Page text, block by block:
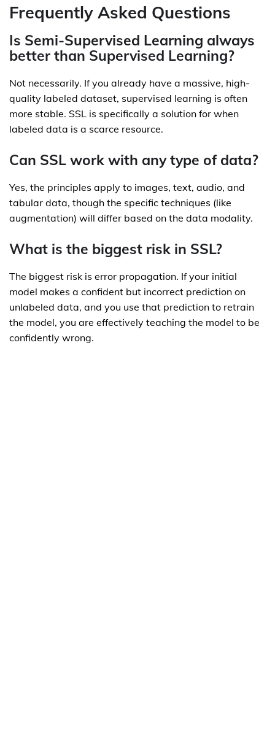
Frequently Asked Questions
Is Semi-Supervised Learning always
better than Supervised Learning?
Not necessarily. If you already have a massive, high-
quality labeled dataset, supervised learning is often
more stable. SSL is specifically a solution for when
labeled data is a scarce resource.
Can SSL work with any type of data?
Yes, the principles apply to images, text, audio, and
tabular data, though the specific techniques (like
augmentation) will differ based on the data modality.
What is the biggest risk in SSL?
The biggest risk is error propagation. If your initial
model makes a confident but incorrect prediction on
unlabeled data, and you use that prediction to retrain
the model, you are effectively teaching the model to be
confidently wrong.